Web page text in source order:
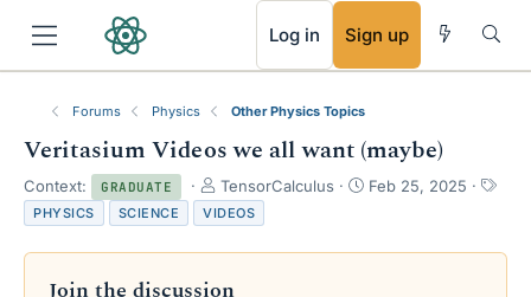
Log in Sign up
Forums Physics Other Physics Topics
Veritasium Videos we all want (maybe)
Context: GRADUATE
T
h
r
e
TensorCalculus
S
r
Feb 25, 2025
T
s
PHYSICS SCIENCE VIDEOS
Join the discussion
RSS